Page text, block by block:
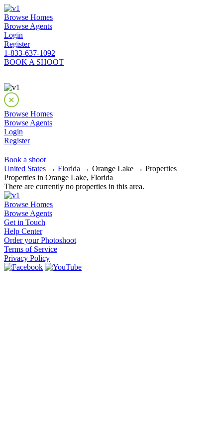
Browse Homes
Browse Agents
Login
Register
1-833-637-1092
BOOK A SHOOT
Browse Homes
Browse Agents
Login
Register
Book a shoot
United States → Florida → Orange Lake → Properties
Properties in Orange Lake, Florida
There are currently no properties in this area.
Browse Homes
Browse Agents
Get in Touch
Help Center
Order your Photoshoot
Terms of Service
Privacy Policy